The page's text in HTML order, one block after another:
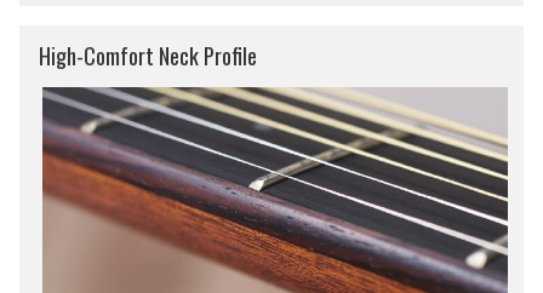
High-Comfort Neck Profile